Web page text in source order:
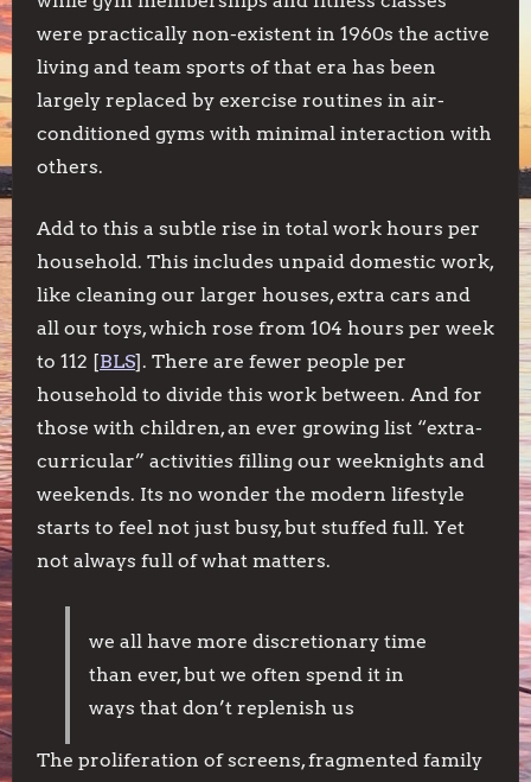
were practically non-existent in 1960s the active
living and team sports of that era has been
largely replaced by exercise routines in air-
conditioned gyms with minimal interaction with
others.
Add to this a subtle rise in total work hours per
household. This includes unpaid domestic work,
like cleaning our larger houses, extra cars and
all our toys, which rose from 104 hours per week
to 112 [BLS]. There are fewer people per
household to divide this work between. And for
those with children, an ever growing list “extra-
curricular” activities filling our weeknights and
weekends. Its no wonder the modern lifestyle
starts to feel not just busy, but stuffed full. Yet
not always full of what matters.
we all have more discretionary time
than ever, but we often spend it in
ways that don’t replenish us
The proliferation of screens, fragmented family